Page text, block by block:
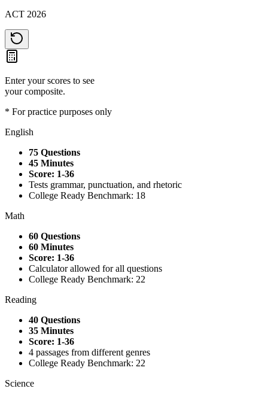
ACT 2026
Enter your scores to see
your composite.
* For practice purposes only
English
75 Questions
45 Minutes
Score: 1-36
Tests grammar, punctuation, and rhetoric
College Ready Benchmark: 18
Math
60 Questions
60 Minutes
Score: 1-36
Calculator allowed for all questions
College Ready Benchmark: 22
Reading
40 Questions
35 Minutes
Score: 1-36
4 passages from different genres
College Ready Benchmark: 22
Science